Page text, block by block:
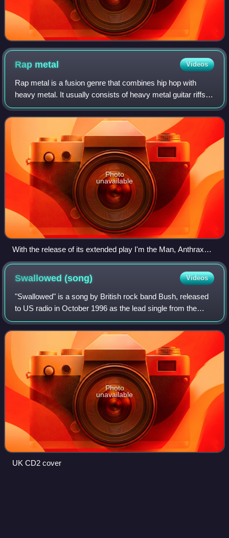
Rap metal Videos
Rap metal is a fusion genre that combines hip hop with
heavy metal. It usually consists of heavy metal guitar riffs,
funk metal elements, rapped vocals and sometimes
turntables.
Photo
unavailable
With the release of its extended play I'm the Man, Anthrax
(pictured) is considered one of the pioneers of rap metal.
Swallowed(song) Videos
"Swallowed" is a song by British rock band Bush, released
to US radio in October 1996 as the lead single from the
band's second studio album, Razorblade Suitcase. It was
released as a single in Japan
Photo
unavailable
UK CD2 cover